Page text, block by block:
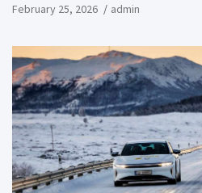
February 25, 2026 admin